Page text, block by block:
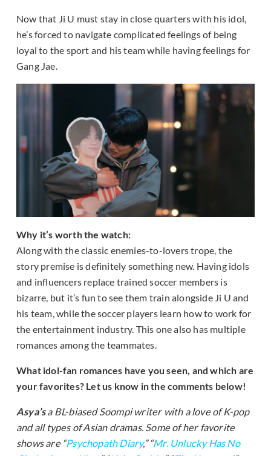
Now that Ji U must stay in close quarters with his idol,
he’s forced to navigate complicated feelings of being
loyal to the sport and his team while having feelings for
Gang Jae.
Why it’s worth the watch:
Along with the classic enemies-to-lovers trope, the
story premise is definitely something new. Having idols
and influencers replace trained soccer members is
bizarre, but it’s fun to see them train alongside Ji U and
his team, while the soccer players learn how to work for
the entertainment industry. This one also has multiple
romances among the teammates.
What idol-fan romances have you seen, and which are
your favorites? Let us know in the comments below!
Asya’sa BL-biased Soompi writer with a love of K-pop
and all types of Asian dramas. Some of her favorite
shows are “Psychopath Diary,” “Mr. Unlucky Has No